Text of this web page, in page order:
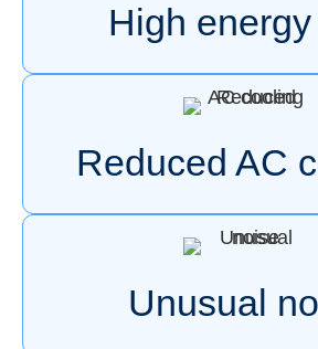
High
Reduced AC
Unusual